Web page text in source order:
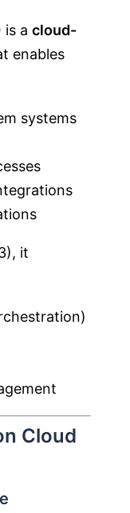
is a cloud-
enables
systems
it
Cloud